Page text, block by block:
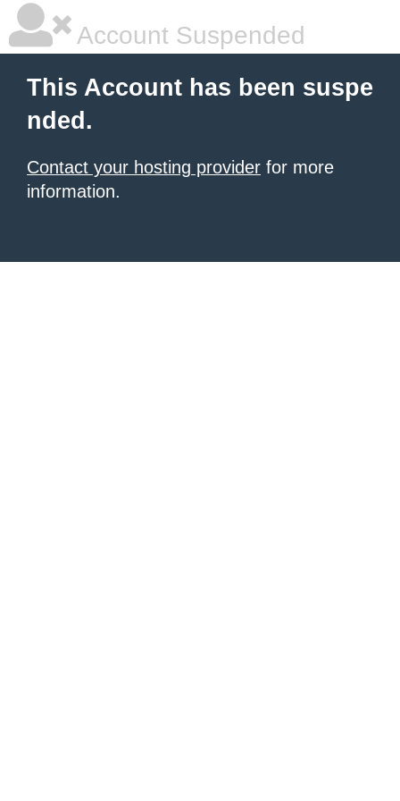
Account Suspended
This Account has been suspe
nded.
Contact your hosting provider for more
information.